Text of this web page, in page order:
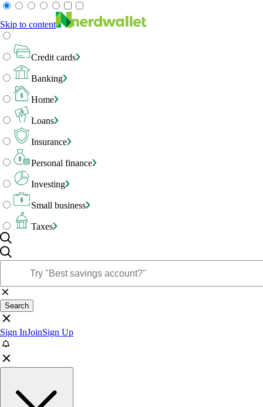
Skip to content
Credit cards
Banking
Home
Loans
Insurance
Personal finance
Investing
Small business
Taxes
Search
Sign InJoinSign Up